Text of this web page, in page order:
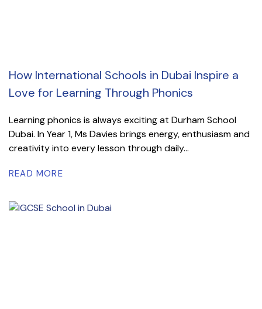
How International Schools in Dubai Inspire a
Love for Learning Through Phonics
Learning phonics is always exciting at Durham School
Dubai. In Year 1, Ms Davies brings energy, enthusiasm and
creativity into every lesson through daily...
READ MORE